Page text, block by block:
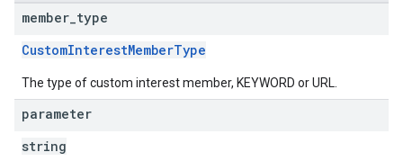
member type
CustomInterestMemberType
The type of custom interest member, KEYWORD or URL.
parameter
string